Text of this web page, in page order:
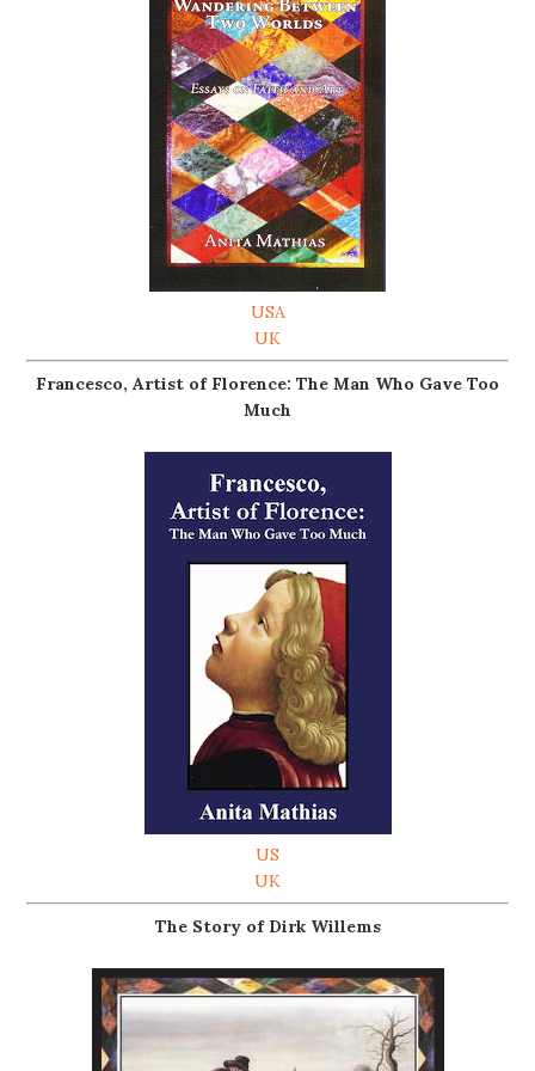
USA
UK
Francesco, Artist of Florence: The Man Who Gave Too
Much
US
UK
The Story of Dirk Willems